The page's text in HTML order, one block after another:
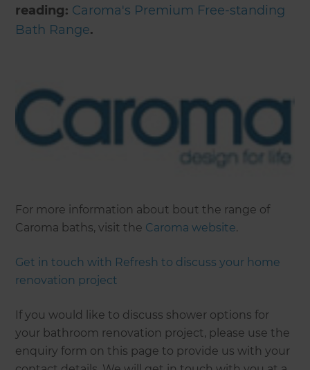
reading: Caroma's Premium Free-standing
Bath Range.
For more information about bout the range of
Caroma baths, visit the Caroma website.
Get in touch with Refresh to discuss your home
renovation project
If you would like to discuss shower options for
your bathroom renovation project, please use the
enquiry form on this page to provide us with your